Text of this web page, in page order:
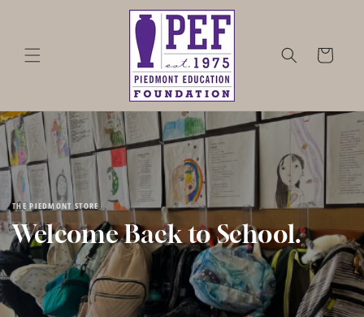
Cart
THE PIEDMONT STORE
Welcome Back to School.